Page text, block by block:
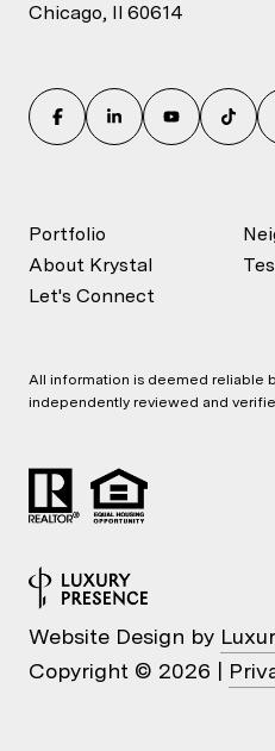
Chicago, Il 60614
Portfolio
About Krystal
Let's Connect
All information is deemed reliable
independently reviewed and
Website Design by
Copyright © 2026 |